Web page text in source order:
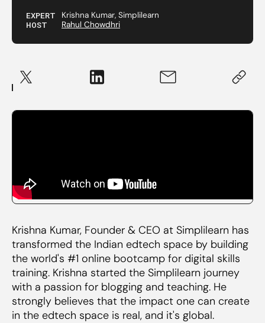
EXPERT Krishna Kumar, Simplilearn
HOST Rahul Chowdhri
Krishna Kumar, Founder & CEO at Simplilearn has
transformed the Indian edtech space by building
the world's #1 online bootcamp for digital skills
training. Krishna started the Simplilearn journey
with a passion for blogging and teaching. He
strongly believes that the impact one can create
in the edtech space is real, and it's global.